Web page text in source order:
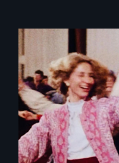
Re-released for a
new generation:
the first film to
document the
klezmer music
revival.